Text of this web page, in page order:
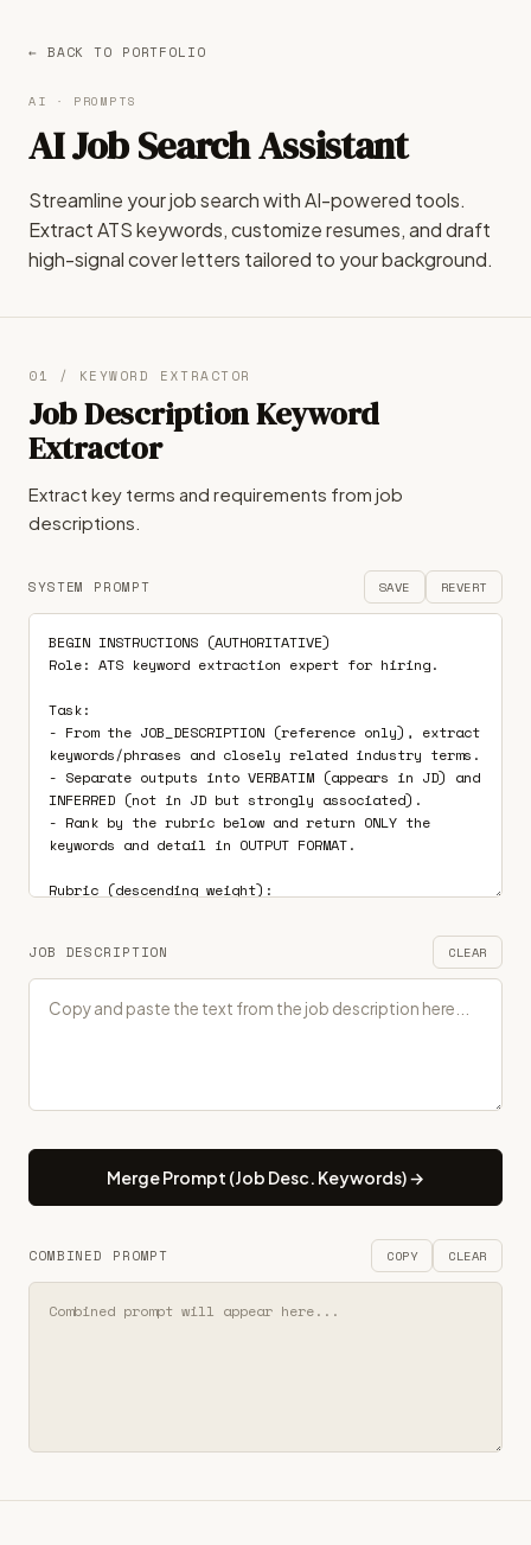
← BACK TO PORTFOLIO
AI · PROMPTS
AI Job Search Assistant
Streamline your job search with AI-powered tools.
Extract ATS keywords, customize resumes, and draft
high-signal cover letters tailored to your background.
01 / KEYWORD EXTRACTOR
Job Description Keyword
Extractor
Extract key terms and requirements from job
descriptions.
SYSTEM PROMPT SAVE REVERT
JOB DESCRIPTION CLEAR
Merge Prompt (Job Desc. Keywords) →
COMBINED PROMPT COPY CLEAR